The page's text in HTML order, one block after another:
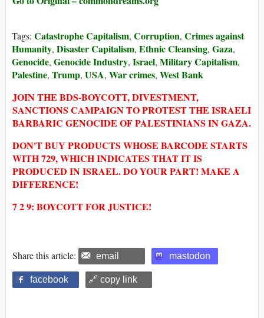
Tags: Catastrophe Capitalism, Corruption, Crimes against
Humanity, Disaster Capitalism, Ethnic Cleansing, Gaza,
Genocide, Genocide Industry, Israel, Military Capitalism,
Palestine, Trump, USA, War crimes, West Bank
JOIN THE BDS-BOYCOTT, DIVESTMENT,
SANCTIONS CAMPAIGN TO PROTEST THE ISRAELI
BARBARIC GENOCIDE OF PALESTINIANS IN GAZA.
DON'T BUY PRODUCTS WHOSE BARCODE STARTS
WITH 729, WHICH INDICATES THAT IT IS
PRODUCED IN ISRAEL. DO YOUR PART! MAKE A
DIFFERENCE!
7 2 9: BOYCOTT FOR JUSTICE!
Share this article: email mastodon
facebook 🔗 copy link